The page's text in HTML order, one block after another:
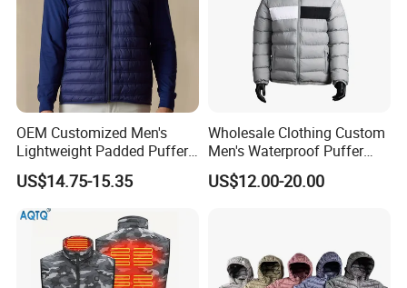
Company Profile
Company Profile
OEM Customized Men's
Lightweight Padded Puffer
Jacket for Daily Wear
US$14.75-15.35
Wholesale Clothing Custom
Men's Waterproof Puffer
Jackets Black and White
Color Street Fashion Winter
US$12.00-20.00